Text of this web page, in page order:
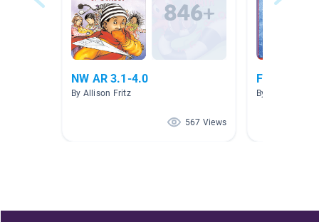
NW AR 3.1-4.0
By Allison Fritz
567 Views
Fingerprint
By HAYLEY